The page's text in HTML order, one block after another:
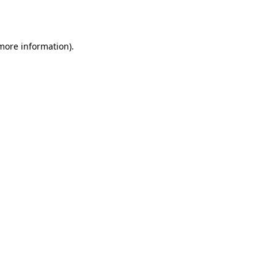
information).